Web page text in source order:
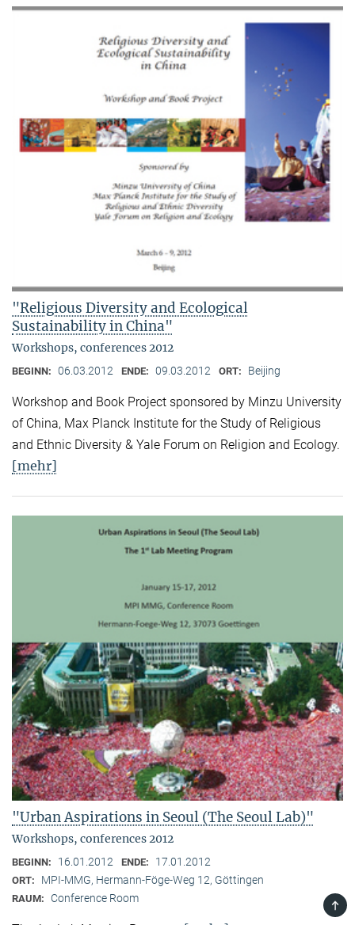
"Religious Diversity and Ecological
Sustainability in China"
Workshops, conferences 2012
BEGINN: 06.03.2012 ENDE: 09.03.2012 ORT: Beijing
Workshop and Book Project sponsored by Minzu University
of China, Max Planck Institute for the Study of Religious
and Ethnic Diversity & Yale Forum on Religion and Ecology.
[mehr]
"Urban Aspirations in Seoul (The Seoul Lab)"
Workshops, conferences 2012
BEGINN: 16.01.2012 ENDE: 17.01.2012
ORT: MPI-MMG, Hermann-Föge-Weg 12, Göttingen
RAUM: Conference Room TOP